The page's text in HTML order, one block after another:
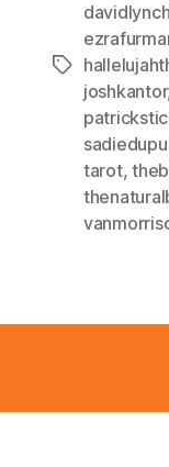
Tags
davidlynch
joshkantor
tarot,